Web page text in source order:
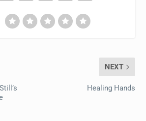
NEXT
Healing Hands